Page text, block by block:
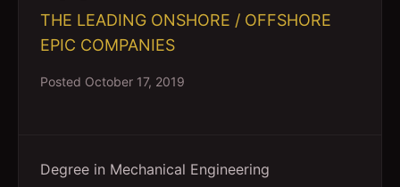
THE LEADING ONSHORE / OFFSHORE
EPIC COMPANIES
Posted October 17, 2019
Degree in Mechanical Engineering